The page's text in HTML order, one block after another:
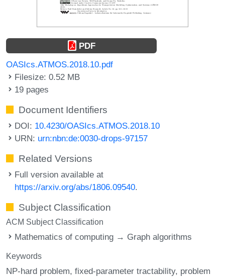
PDF
OASIcs.ATMOS.2018.10.pdf
Filesize: 0.52 MB
19 pages
Document Identifiers
DOI: 10.4230/OASIcs.ATMOS.2018.10
URN: urn:nbn:de:0030-drops-97157
Related Versions
Full version available at
https://arxiv.org/abs/1806.09540.
Subject Classification
ACM Subject Classification
Mathematics of computing → Graph algorithms
Keywords
NP-hard problem fixed-parameter tractability problem